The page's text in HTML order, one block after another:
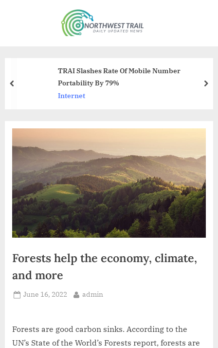
t
r
a
i
l
TRAI Slashes Rate Of Mobile Number
Portability By 79%
Internet
prev
Forests help the economy, climate,
and more
Posted
June 16, 2022 By
admin
Forests are good carbon sinks. According to the
UN’s State of the World’s Forests report, forests are